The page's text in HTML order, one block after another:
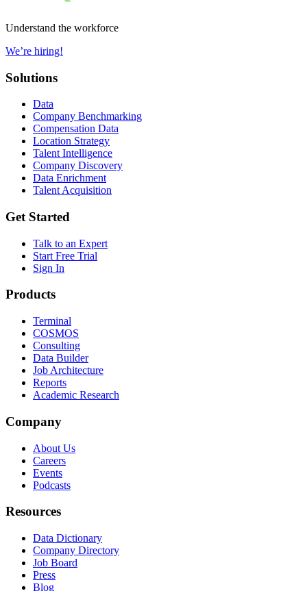
Understand the workforce
We’re hiring!
Solutions
Data
Company Benchmarking
Compensation Data
Location Strategy
Talent Intelligence
Company Discovery
Data Enrichment
Talent Acquisition
Get Started
Talk to an Expert
Start Free Trial
Sign In
Products
Terminal
COSMOS
Consulting
Data Builder
Job Architecture
Reports
Academic Research
Company
About Us
Careers
Events
Podcasts
Resources
Data Dictionary
Company Directory
Job Board
Press
Blog